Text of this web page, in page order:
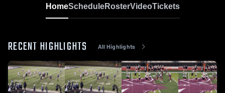
HomeScheduleRosterVideoTickets
RECENT HIGHLIGHTS All Highlights